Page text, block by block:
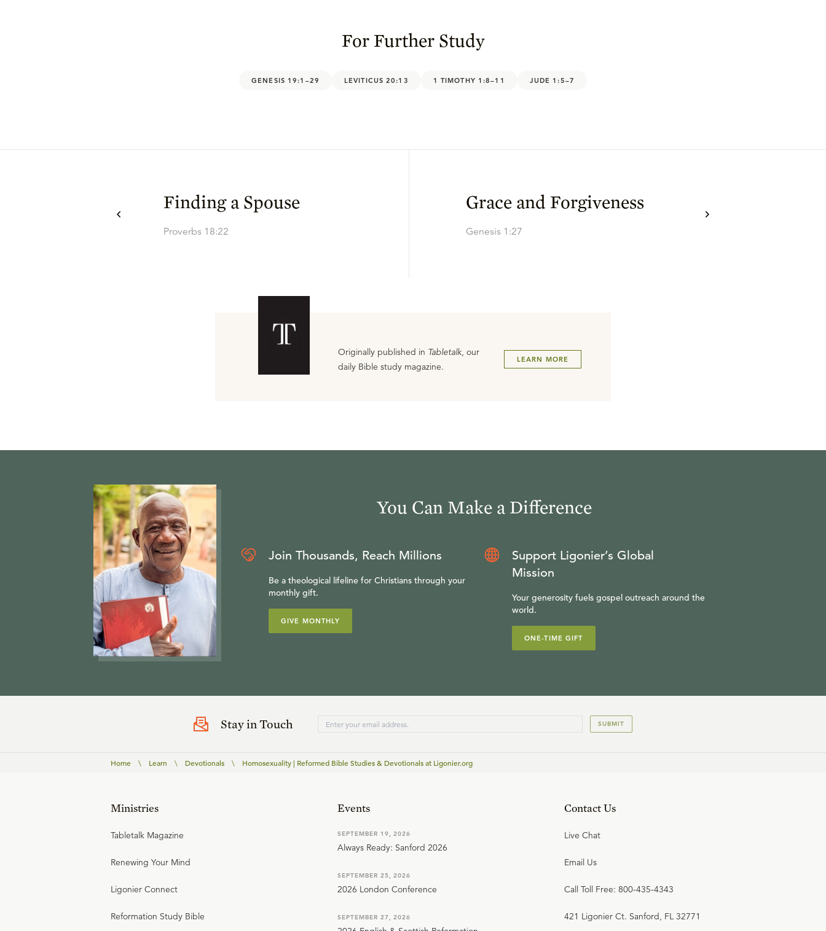
For Further Study
GENESIS 19:1–29 LEVITICUS 20:13 1 TIMOTHY 1:8–11 JUDE 1:5–7
Finding a Spouse
Proverbs 18:22
Grace and Forgiveness
Genesis 1:27
Originally published in Tabletalk, our
daily Bible study magazine.
LEARN MORE
You Can Make a Difference
Join Thousands, Reach Millions
Be a theological lifeline for Christians through your
monthly gift.
GIVE MONTHLY
Support Ligonier’s Global
Mission
Your generosity fuels gospel outreach around the
world.
ONE-TIME GIFT
Stay in Touch SUBMIT
Home \ Learn \ Devotionals \ Homosexuality | Reformed Bible Studies & Devotionals at Ligonier.org
Ministries
Tabletalk Magazine
Renewing Your Mind
Ligonier Connect
Reformation Study Bible
Events
SEPTEMBER 19, 2026
Always Ready: Sanford 2026
SEPTEMBER 25, 2026
2026 London Conference
SEPTEMBER 27, 2026
Contact Us
Live Chat
Email Us
Call Toll Free: 800-435-4343
421 Ligonier Ct. Sanford, FL 32771